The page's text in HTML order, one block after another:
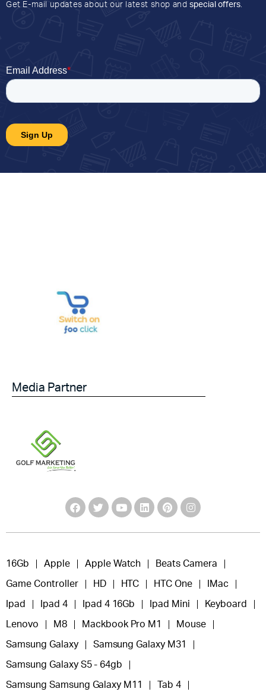
Get E-mail updates about our latest shop and special offers.
Media Partner
16Gb Apple Apple Watch Beats Camera
Game Controller HD HTC HTC One IMac
Ipad Ipad 4 Ipad 4 16Gb Ipad Mini Keyboard
Lenovo M8 Mackbook Pro M1 Mouse
Samsung Galaxy Samsung Galaxy M31
Samsung Galaxy S5 - 64gb
Samsung Samsung Galaxy M11 Tab 4